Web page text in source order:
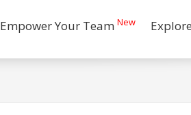
Empower Your Team New